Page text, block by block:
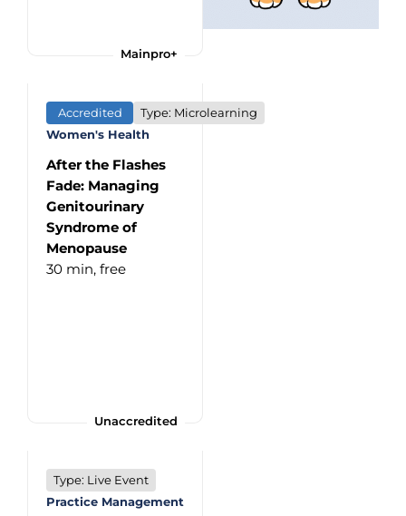
Mainpro+
Accredited
Type: Microlearning
Women's Health
After the Flashes
Fade: Managing
Genitourinary
Syndrome of
Menopause
30 min, free
Unaccredited
Type: Live Event
Practice Management